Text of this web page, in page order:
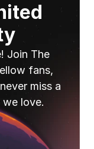
Join The
fans,
miss a
love.